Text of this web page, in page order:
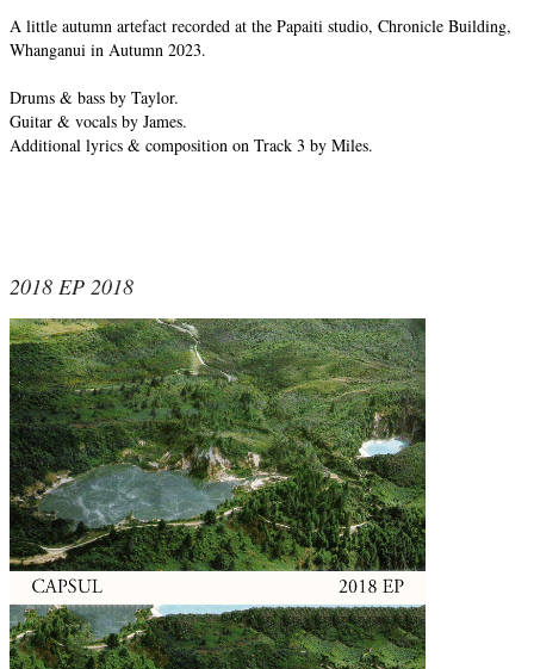
A little autumn artefact recorded at the Papaiti studio, Chronicle Building,
Whanganui in Autumn 2023.
Drums & bass by Taylor.
Guitar & vocals by James.
Additional lyrics & composition on Track 3 by Miles.
2018 EP 2018